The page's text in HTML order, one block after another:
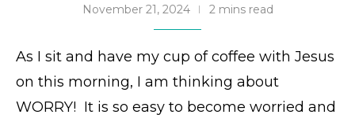
November 21, 2024 2 mins read
As I sit and have my cup of coffee with Jesus
on this morning, I am thinking about
WORRY! It is so easy to become worried and